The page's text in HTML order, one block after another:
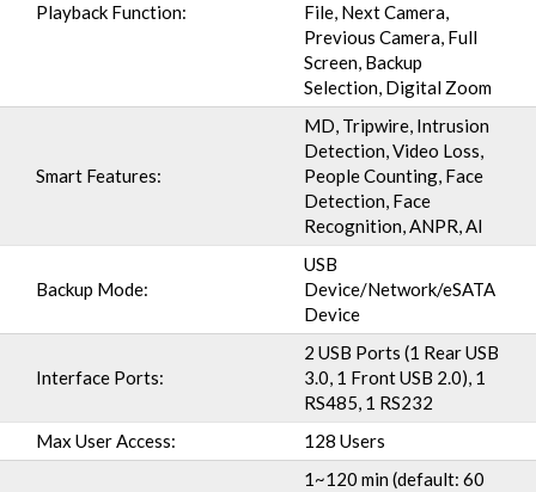
Playback Function:
File, Next Camera,
Previous Camera, Full
Screen, Backup
Selection, Digital Zoom
Smart Features:
MD, Tripwire, Intrusion
Detection, Video Loss,
People Counting, Face
Detection, Face
Recognition, ANPR, AI
Backup Mode:
USB
Device/Network/eSATA
Device
Interface Ports:
2 USB Ports (1 Rear USB
3.0, 1 Front USB 2.0), 1
RS485, 1 RS232
Max User Access:
128 Users
1~120 min (default: 60